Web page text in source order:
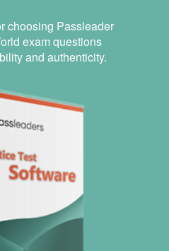
choosing Passleader
exam questions
and authenticity.